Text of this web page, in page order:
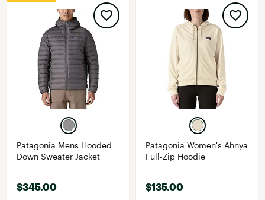
Patagonia Mens Hooded
Down Sweater Jacket
$345.00
Patagonia Women's Ahnya
Full-Zip Hoodie
$135.00